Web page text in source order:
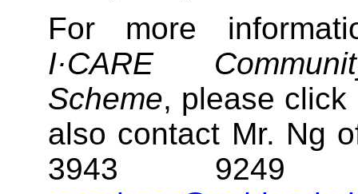
For more
I·CARE
Scheme, please click
also contact Mr. Ng
3943